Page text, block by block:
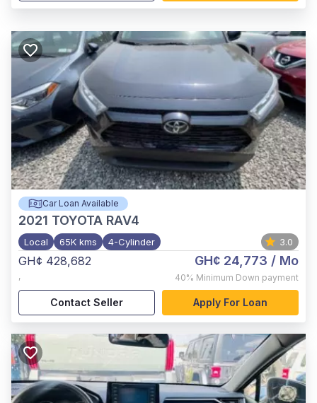
Car Loan Available
2021 TOYOTA RAV4
Local 65K kms 4-Cylinder 3.0
GH¢ 428,682
,
GH¢ 24,773 / Mo
40% Minimum Down payment
Contact Seller Apply For Loan